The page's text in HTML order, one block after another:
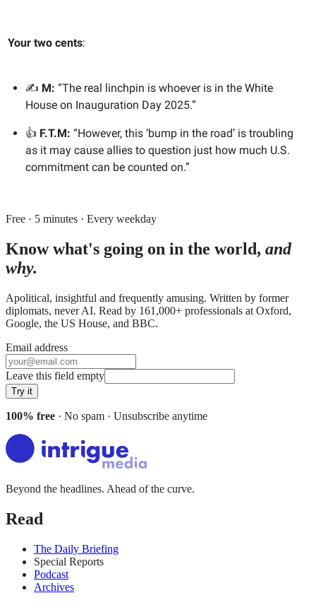
Your two cents:
✍️ M: “The real linchpin is whoever is in the White
House on Inauguration Day 2025.”
👍 F.T.M: “However, this ‘bump in the road’ is troubling
as it may cause allies to question just how much U.S.
commitment can be counted on.”
Free · 5 minutes · Every weekday
Know what's going on in the world, and
why.
Apolitical, insightful and frequently amusing. Written by former
diplomats, never AI. Read by 161,000+ professionals at Oxford,
Google, the US House, and BBC.
Email address
Leave this field empty
Try it
100% free · No spam · Unsubscribe anytime
Beyond the headlines. Ahead of the curve.
Read
The Daily Briefing
Special Reports
Podcast
Archives